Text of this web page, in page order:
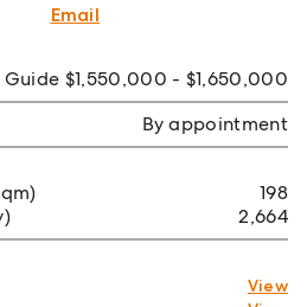
Email
Guide $1,550,000 - $1,650,000
By appointment
198
2,664
View